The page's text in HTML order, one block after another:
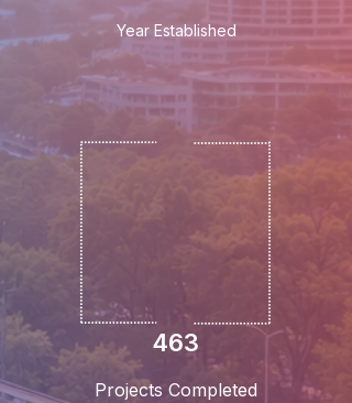
Year Established
463
Projects Completed